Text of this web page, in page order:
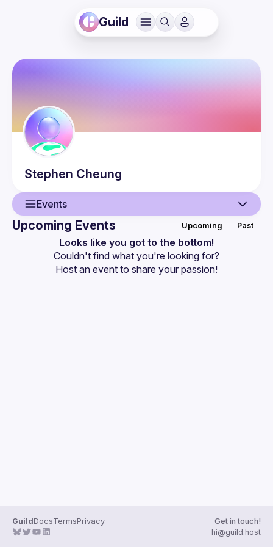
Guild
Stephen Cheung
Events
Events
Upcoming Events Upcoming Past
Looks like you got to the bottom!
Couldn't find what you're looking for?
Host an event to share your passion!
GuildDocsTermsPrivacy
Get in touch!
hi@guild.host